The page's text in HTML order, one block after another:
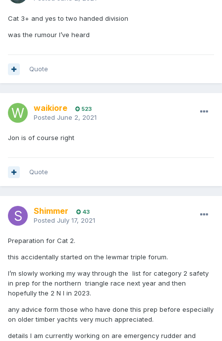
Cat 3+ and yes to two handed division
was the rumour I’ve heard
Quote
waikiore 523
Posted June 2, 2021
Jon is of course right
Quote
Shimmer 43
Posted July 17, 2021
Preparation for Cat 2.
this accidentally started on the lewmar triple forum.
I’m slowly working my way through the list for category 2 safety
in prep for the northern triangle race next year and then
hopefully the 2 N I in 2023.
any advice form those who have done this prep before especially
on older timber yachts very much appreciated.
details I am currently working on are emergency rudder and